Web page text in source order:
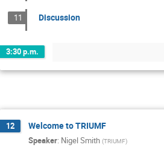
11 Discussion
3:30 p.m.
12 Welcome to TRIUMF
Speaker: Nigel Smith (TRIUMF)